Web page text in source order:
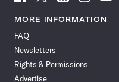
News
Facebook
News News
News News
MORE INFORMATION
FAQ
Newsletters
Rights & Permissions
Advertise